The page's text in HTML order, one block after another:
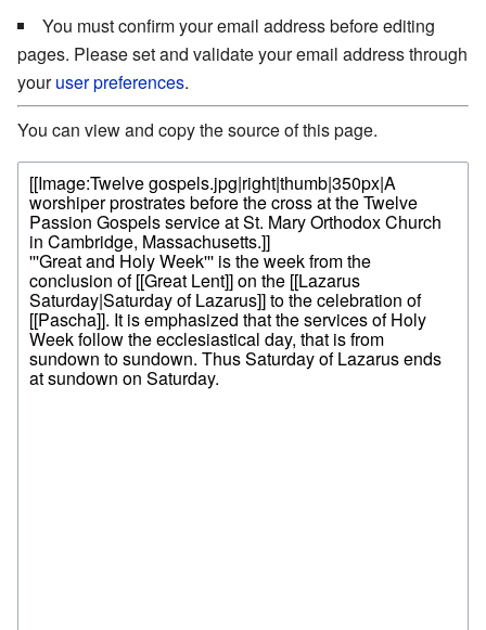
You must confirm your email address before editing
pages. Please set and validate your email address through
youruser preferences.
You can view and copy the source of this page.